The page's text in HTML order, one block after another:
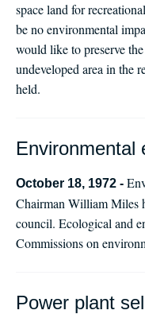
space land for
be no environmental
would like to preserve
undeveloped area in the
held.
Environmental
October 18, 1972 -
Chairman William Miles
council. Ecological and
Commissions on
Power plant